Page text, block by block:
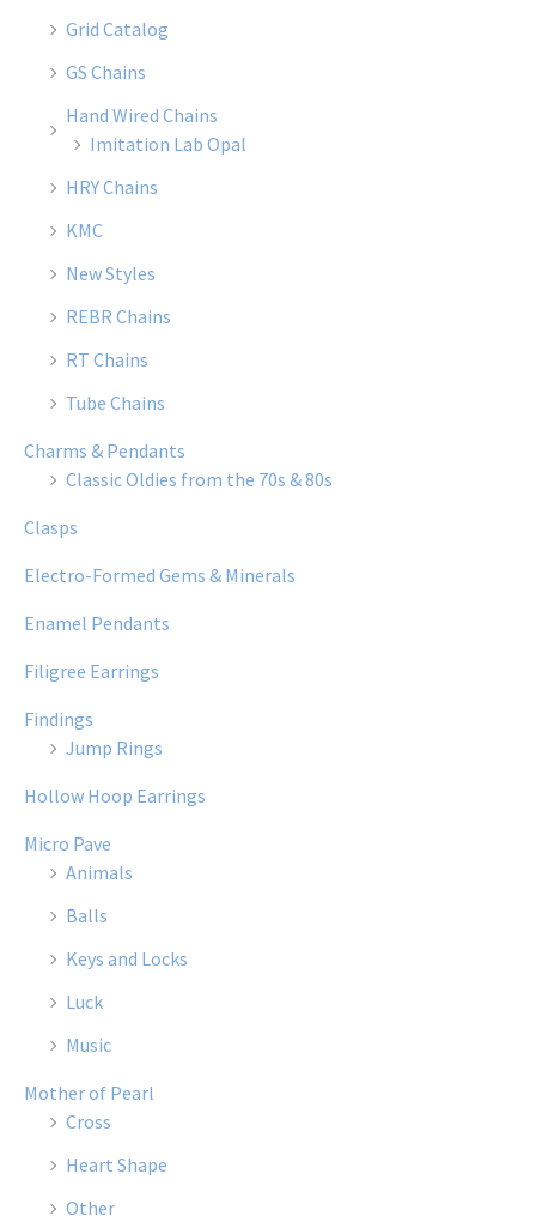
Grid Catalog
GS Chains
Hand Wired Chains
Imitation Lab Opal
HRY Chains
KMC
New Styles
REBR Chains
RT Chains
Tube Chains
Charms & Pendants
Classic Oldies from the 70s & 80s
Clasps
Electro-Formed Gems & Minerals
Enamel Pendants
Filigree Earrings
Findings
Jump Rings
Hollow Hoop Earrings
Micro Pave
Animals
Balls
Keys and Locks
Luck
Music
Mother of Pearl
Cross
Heart Shape
Other